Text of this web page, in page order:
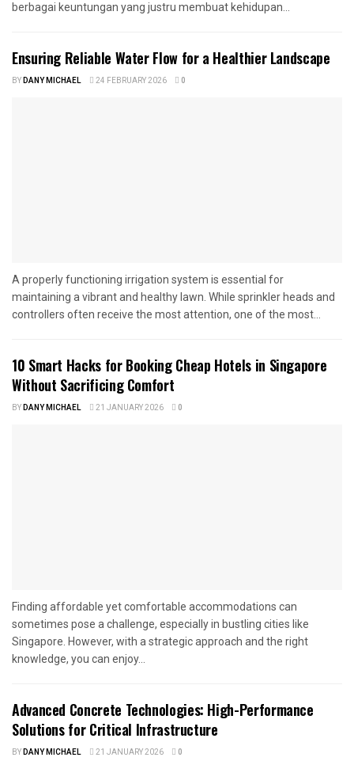
berbagai keuntungan yang justru membuat kehidupan...
Ensuring Reliable Water Flow for a Healthier Landscape
BYDANY MICHAEL 24 FEBRUARY 2026 0
A properly functioning irrigation system is essential for
maintaining a vibrant and healthy lawn. While sprinkler heads and
controllers often receive the most attention, one of the most...
10 Smart Hacks for Booking Cheap Hotels in Singapore
Without Sacrificing Comfort
BYDANY MICHAEL 21 JANUARY 2026 0
Finding affordable yet comfortable accommodations can
sometimes pose a challenge, especially in bustling cities like
Singapore. However, with a strategic approach and the right
knowledge, you can enjoy...
Advanced Concrete Technologies: High-Performance
Solutions for Critical Infrastructure
BYDANY MICHAEL 21 JANUARY 2026 0